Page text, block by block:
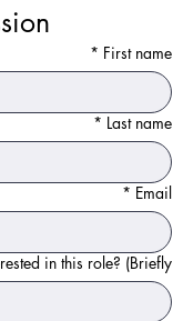
First name
*
Last name
*
Email
*
in this role? (Briefly):